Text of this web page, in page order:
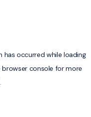
has occurred while loading
browser console for more